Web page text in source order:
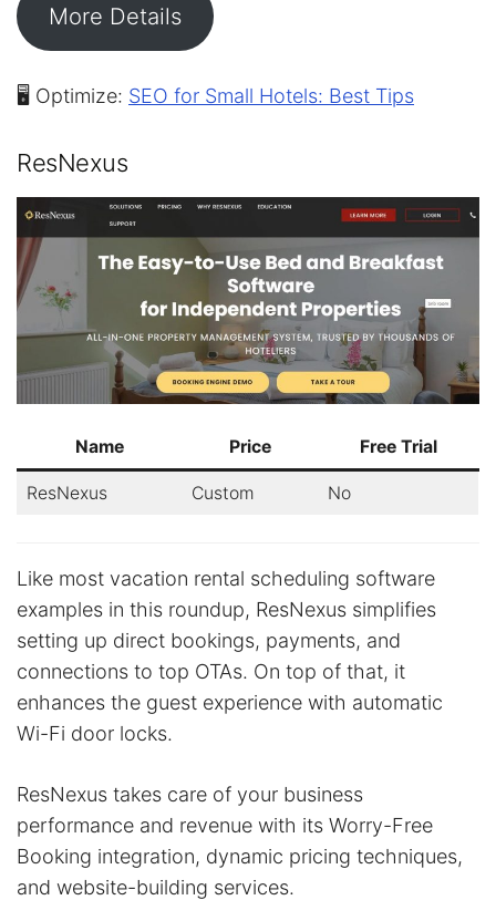
More Details
🖥️ Optimize: SEO for Small Hotels: Best Tips
ResNexus
Name Price Free Trial
ResNexus Custom No
Like most vacation rental scheduling software
examples in this roundup, ResNexus simplifies
setting up direct bookings, payments, and
connections to top OTAs. On top of that, it
enhances the guest experience with automatic
Wi-Fi door locks.
ResNexus takes care of your business
performance and revenue with its Worry-Free
Booking integration, dynamic pricing techniques,
and website-building services.